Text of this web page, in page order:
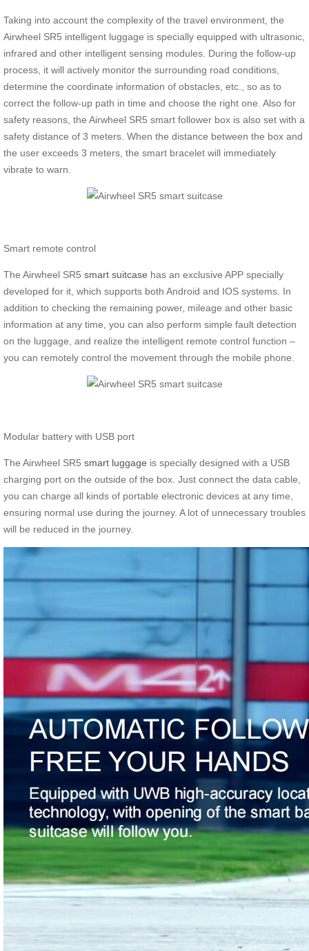
Taking into account the complexity of the travel environment, the
Airwheel SR5 intelligent luggage is specially equipped with ultrasonic,
infrared and other intelligent sensing modules. During the follow-up
process, it will actively monitor the surrounding road conditions,
determine the coordinate information of obstacles, etc., so as to
correct the follow-up path in time and choose the right one. Also for
safety reasons, the Airwheel SR5 smart follower box is also set with a
safety distance of 3 meters. When the distance between the box and
the user exceeds 3 meters, the smart bracelet will immediately
vibrate to warn.
Smart remote control
The Airwheel SR5 smart suitcase has an exclusive APP specially
developed for it, which supports both Android and IOS systems. In
addition to checking the remaining power, mileage and other basic
information at any time, you can also perform simple fault detection
on the luggage, and realize the intelligent remote control function –
you can remotely control the movement through the mobile phone.
Modular battery with USB port
The Airwheel SR5 smart luggage is specially designed with a USB
charging port on the outside of the box. Just connect the data cable,
you can charge all kinds of portable electronic devices at any time,
ensuring normal use during the journey. A lot of unnecessary troubles
will be reduced in the journey.